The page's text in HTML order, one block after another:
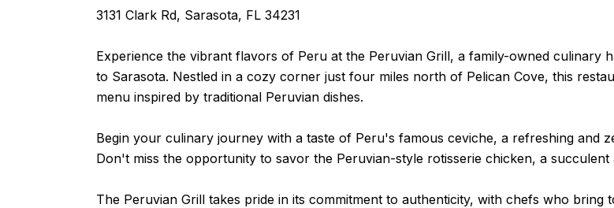
3131 Clark Rd, Sarasota, FL 34231
Experience the vibrant flavors of Peru at the Peruvian Grill, a family-owned culinary
to Sarasota. Nestled in a cozy corner just four miles north of Pelican Cove, this
menu inspired by traditional Peruvian dishes.
Begin your culinary journey with a taste of Peru's famous ceviche, a refreshing and
Don't miss the opportunity to savor the Peruvian-style rotisserie chicken, a
The Peruvian Grill takes pride in its commitment to authenticity, with chefs who